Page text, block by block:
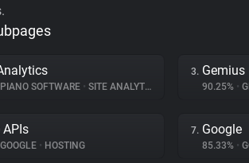
PIANO SOFTWARE • SITE ANALYTICS
3. Gemius
90.25% •
APIs
GOOGLE • HOSTING
7. Google
85.33% •